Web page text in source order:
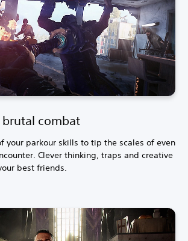
brutal combat
your parkour skills to tip the scales of even
Clever thinking, traps and creative
best friends.